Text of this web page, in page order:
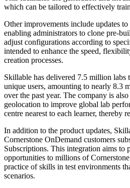
which can be tailored to effectively
Other improvements include updates
enabling administrators to clone pre-
adjust configurations according to
intended to enhance the speed,
creation processes.
Skillable has delivered 7.5 million
unique users, amounting to nearly 8.3
over the past year. The company is
geolocation to improve global lab
centre nearest to each learner, thereby
In addition to the product updates,
Cornerstone OnDemand customers
Subscriptions. This integration aims to
opportunities to millions of
practice of skills in test environments
scenarios.